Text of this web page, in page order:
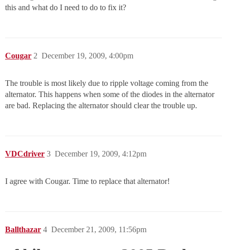
this and what do I need to do to fix it?
Cougar December 19, 2009, 4:00pm
2
The trouble is most likely due to ripple voltage coming from the
alternator. This happens when some of the diodes in the alternator
are bad. Replacing the alternator should clear the trouble up.
VDCdriver December 19, 2009, 4:12pm
3
I agree with Cougar. Time to replace that alternator!
Ballthazar December 21, 2009, 11:56pm
4